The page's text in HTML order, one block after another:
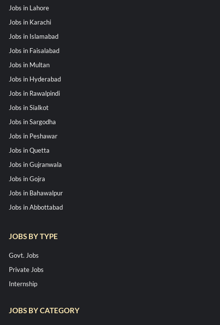
Jobs in Lahore
Jobs in Karachi
Jobs in Islamabad
Jobs in Faisalabad
Jobs in Multan
Jobs in Hyderabad
Jobs in Rawalpindi
Jobs in Sialkot
Jobs in Sargodha
Jobs in Peshawar
Jobs in Quetta
Jobs in Gujranwala
Jobs in Gojra
Jobs in Bahawalpur
Jobs in Abbottabad
JOBS BY TYPE
Govt. Jobs
Private Jobs
Internship
JOBS BY CATEGORY